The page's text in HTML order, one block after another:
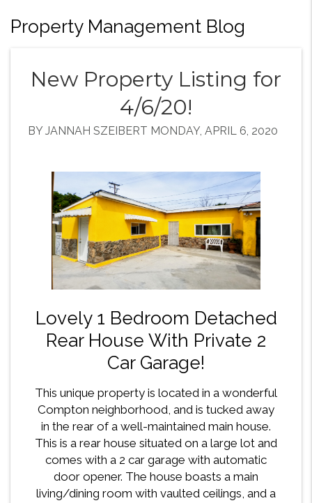
Property Management Blog
New Property Listing for
4/6/20!
BY JANNAH SZEIBERT MONDAY, APRIL 6, 2020
Lovely 1 Bedroom Detached
Rear House With Private 2
Car Garage!
This unique property is located in a wonderful
Compton neighborhood, and is tucked away
in the rear of a well-maintained main house.
This is a rear house situated on a large lot and
comes with a 2 car garage with automatic
door opener. The house boasts a main
living/dining room with vaulted ceilings, and a